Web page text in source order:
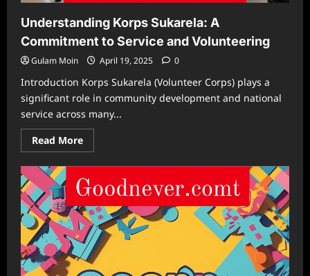
Understanding Korps Sukarela: A
Commitment to Service and Volunteering
Gulam Moin April 19, 2025 0
Introduction Korps Sukarela (Volunteer Corps) plays a
significant role in community development and national
service across many...
Read MoreRead
more
Understanding
Korps
Sukarela:
A
Commitment
to
Service
and
Volunteering